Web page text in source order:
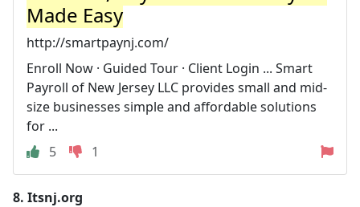
Made Easy
http://smartpaynj.com/
Enroll Now · Guided Tour · Client Login ... Smart
Payroll of New Jersey LLC provides small and mid-
size businesses simple and affordable solutions
for ...
5
1
8. Itsnj.org